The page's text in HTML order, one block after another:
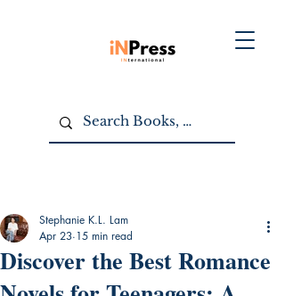
Discover the Best Romance
Stephanie K.L. Lam
Apr 23 15 min read